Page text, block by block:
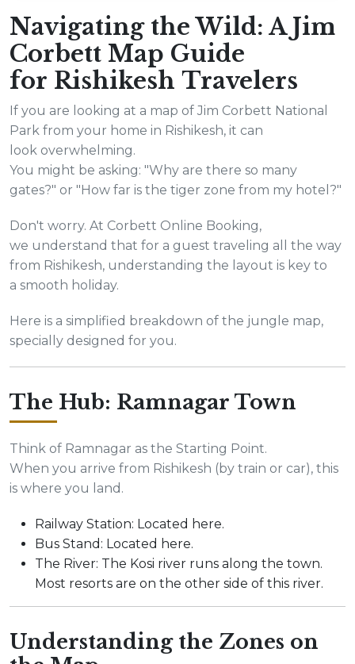
Navigating the Wild: A Jim
Corbett Map Guide
for Rishikesh Travelers
If you are looking at a map of Jim Corbett National
Park from your home in Rishikesh, it can
look overwhelming.
You might be asking: "Why are there so many
gates?" or "How far is the tiger zone from my hotel?"
Don't worry. At Corbett Online Booking,
we understand that for a guest traveling all the way
from Rishikesh, understanding the layout is key to
a smooth holiday.
Here is a simplified breakdown of the jungle map,
specially designed for you.
The Hub: Ramnagar Town
Think of Ramnagar as the Starting Point.
When you arrive from Rishikesh (by train or car), this
is where you land.
Railway Station: Located here.
Bus Stand: Located here.
The River: The Kosi river runs along the town.
Most resorts are on the other side of this river.
Understanding the Zones on